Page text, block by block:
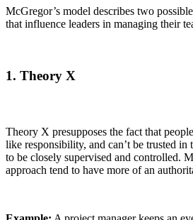
McGregor’s model describes two
that influence leaders in managing their
1. Theory X
Theory X presupposes the fact that
like responsibility, and can’t be trusted in
to be closely supervised and controlled.
approach tend to have more of an